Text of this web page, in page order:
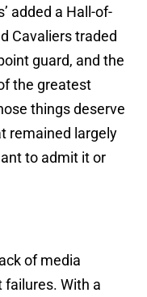
added a Hall-of-
Cavaliers traded
guard, and the
the greatest
things deserve
remained largely
to admit it or
of media
failures. With a